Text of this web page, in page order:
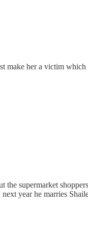
her a victim
the supermarket
year he marries